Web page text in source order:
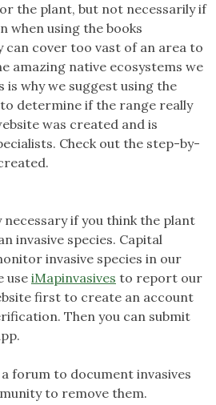
the plant, but not necessarily if
when using the books
can cover too vast of an area to
amazing native ecosystems we
is why we suggest using the
determine if the range really
was created and is
Check out the step-by-
necessary if you think the plant
invasive species. Capital
invasive species in our
useiMapinvasives to report our
first to create an account
Then you can submit
forum to document invasives
to remove them.